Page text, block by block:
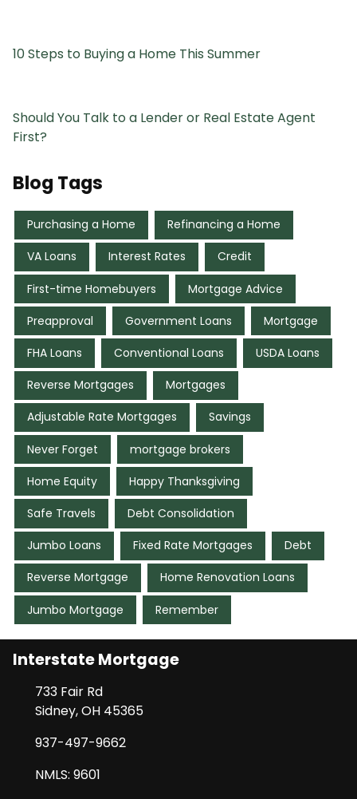
10 Steps to Buying a Home This Summer
Should You Talk to a Lender or Real Estate Agent
First?
Blog Tags
Purchasing a Home Refinancing a Home
VA Loans Interest Rates Credit
First-time Homebuyers Mortgage Advice
Preapproval Government Loans Mortgage
FHA Loans Conventional Loans USDA Loans
Reverse Mortgages Mortgages
Adjustable Rate Mortgages Savings
Never Forget mortgage brokers
Home Equity Happy Thanksgiving
Safe Travels Debt Consolidation
Jumbo Loans Fixed Rate Mortgages Debt
Reverse Mortgage Home Renovation Loans
Jumbo Mortgage Remember
Interstate Mortgage
733 Fair Rd
Sidney, OH 45365
937-497-9662
NMLS: 9601